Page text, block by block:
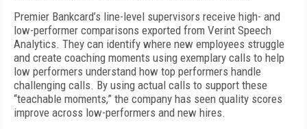
Premier Bankcard’s line-level supervisors receive high- and
low-performer comparisons exported from Verint Speech
Analytics. They can identify where new employees struggle
and create coaching moments using exemplary calls to help
low performers understand how top performers handle
challenging calls. By using actual calls to support these
“teachable moments,” the company has seen quality scores
improve across low-performers and new hires.